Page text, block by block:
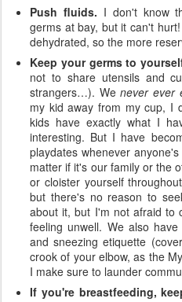
Push fluids. I don't know
germs at bay, but it can't
dehydrated, so the more
Keep your germs to
not to share utensils and
strangers…). Wenever ever
my kid away from my cup, I
kids have exactly what I
interesting. But I have
playdates whenever
matter if it's our family or the
or cloister yourself
but there's no reason to
about it, but I'm not afraid to
feeling unwell. We also
and sneezing etiquette
crook of your elbow, as the
I make sure to launder
If you're breastfeeding,